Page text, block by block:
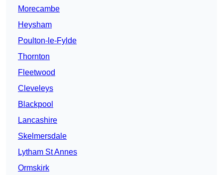
Morecambe
Heysham
Poulton-le-Fylde
Thornton
Fleetwood
Cleveleys
Blackpool
Lancashire
Skelmersdale
Lytham St Annes
Ormskirk